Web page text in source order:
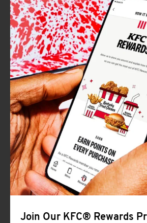
Join Our KFC® Rewards